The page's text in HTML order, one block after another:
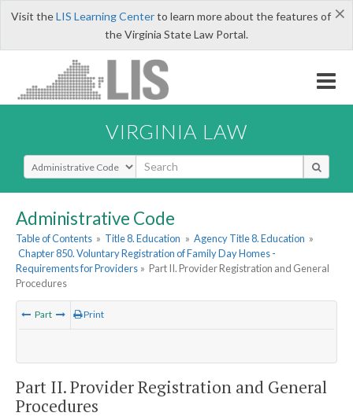
×
Visit theLIS Learning Centerto learn more about the features of
the Virginia State Law Portal.
VIRGINIA LAW
Select Search Type
Administrative Code
Table of Contents » Title 8. Education » Agency Title 8. Education »
Chapter 850. Voluntary Registration of Family Day Homes -
Requirements for Providers » Part II. Provider Registration and General
Procedures
Part Print
Part II. Provider Registration and General
Procedures